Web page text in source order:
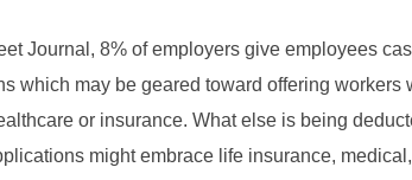
Journal, 8% of employers give employees
which may be geared toward offering workers
or insurance. What else is being
might embrace life insurance,